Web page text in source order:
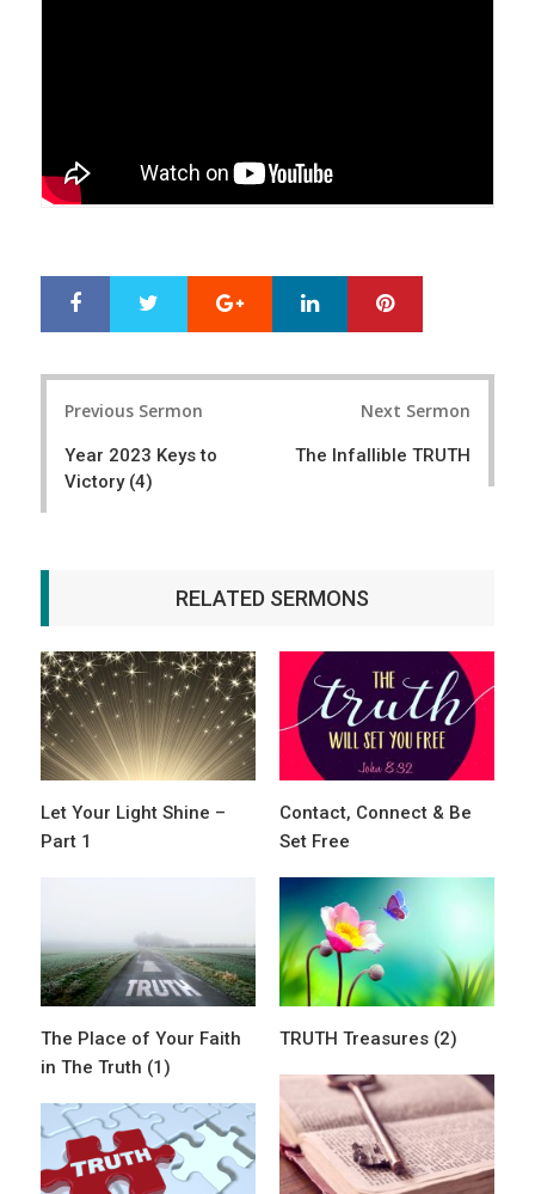
r
e
e
Google+ LinkedIn
Previous Sermon
Year 2023 Keys to
Victory (4)
Next Sermon
The Infallible TRUTH
RELATED SERMONS
Let Your Light Shine –
Part 1
Contact, Connect & Be
Set Free
The Place of Your Faith
in The Truth (1)
TRUTH Treasures (2)